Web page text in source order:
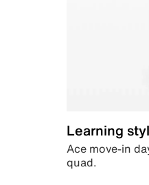
Learning
Ace move-in
quad.